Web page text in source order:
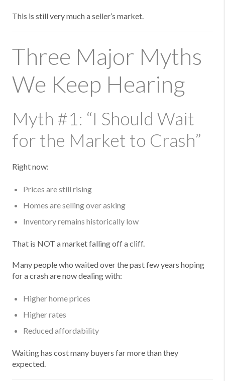
This is still very much a seller’s market.
Three Major Myths
We Keep Hearing
Myth #1: “I Should Wait
for the Market to Crash”
Right now:
Prices are still rising
Homes are selling over asking
Inventory remains historically low
That is NOT a market falling off a cliff.
Many people who waited over the past few years hoping
for a crash are now dealing with:
Higher home prices
Higher rates
Reduced affordability
Waiting has cost many buyers far more than they
expected.